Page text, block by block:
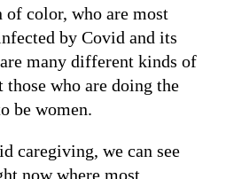
of color, who are most
by Covid and its
many different kinds of
who are doing the
be women.
caregiving, we can see
now where most